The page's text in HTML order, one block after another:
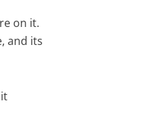
on it.
and its